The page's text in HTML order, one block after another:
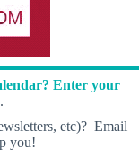
Enter your
etc)? Email
you!